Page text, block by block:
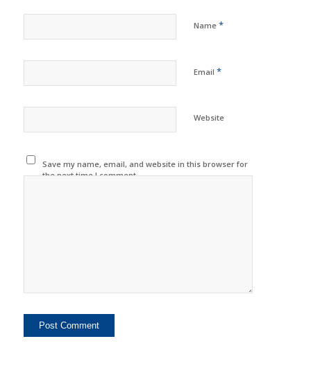
Name *
Email *
Website
Save my name, email, and website in this browser for
the next time I comment.